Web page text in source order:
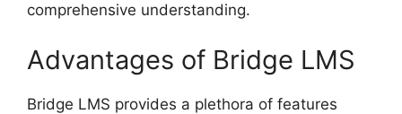
comprehensive understanding.
Advantages of Bridge LMS
Bridge LMS provides a plethora of features